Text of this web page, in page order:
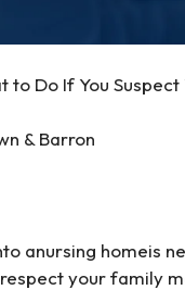
to Do If You
& Barron
anursing homeis
your family